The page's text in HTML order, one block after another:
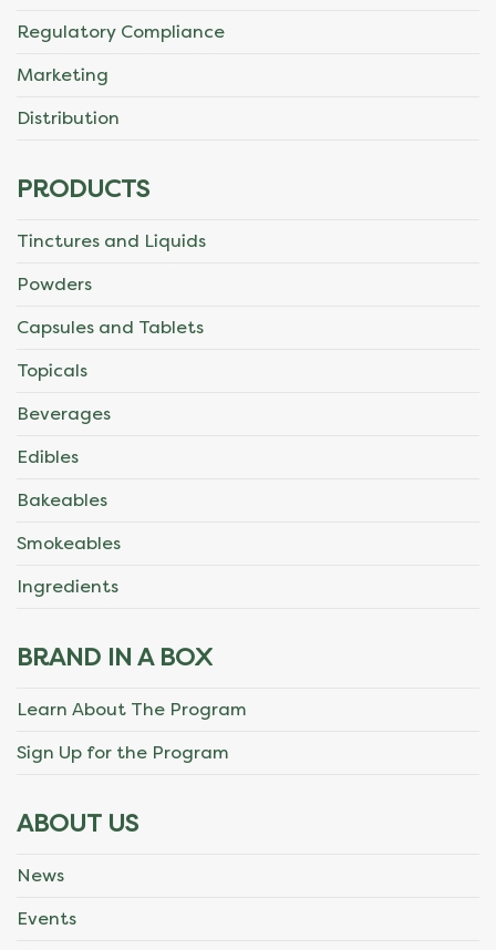
Regulatory Compliance
Marketing
Distribution
PRODUCTS
Tinctures and Liquids
Powders
Capsules and Tablets
Topicals
Beverages
Edibles
Bakeables
Smokeables
Ingredients
BRAND IN A BOX
Learn About The Program
Sign Up for the Program
ABOUT US
News
Events